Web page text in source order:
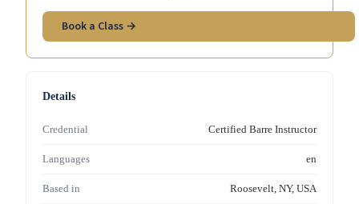
Book a Class →
Details
Credential Certified Barre Instructor
Languages en
Based in Roosevelt, NY, USA